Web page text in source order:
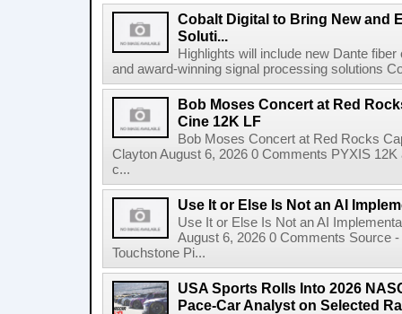
Cobalt Digital to Bring New and
Soluti...
Highlights will include new Dante
and award-winning signal processing solutions
Bob Moses Concert at Red
Cine 12K LF
Bob Moses Concert at Red Rocks
Clayton August 6, 2026 0 Comments PYXIS
c...
Use It or Else Is Not an AI
Use It or Else Is Not an AI
August 6, 2026 0 Comments Source
Touchstone Pi...
USA Sports Rolls Into 2026
Pace-Car Analyst on Selected